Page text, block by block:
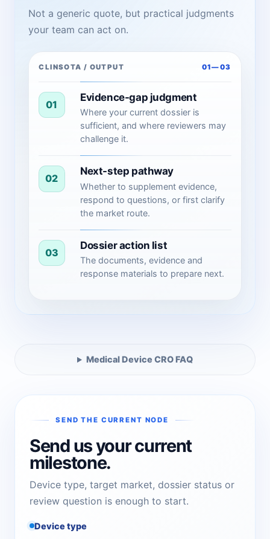
Not a generic quote, but practical judgments
your team can act on.
CLINSOTA / OUTPUT 01—03
01
Evidence-gap judgment
Where your current dossier is
sufficient, and where reviewers may
challenge it.
02
Next-step pathway
Whether to supplement evidence,
respond to questions, or first clarify
the market route.
03
Dossier action list
The documents, evidence and
response materials to prepare next.
Medical Device CRO FAQ
SEND THE CURRENT NODE
Send us your current
milestone.
Device type, target market, dossier status or
review question is enough to start.
Device type